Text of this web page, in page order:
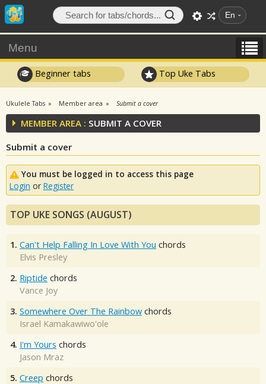
En
Menu
Beginner tabs Top Uke Tabs
Ukulele Tabs Member area Submit a cover
MEMBER AREA : SUBMIT A COVER
Submit a cover
You must be logged in to access this page
Login or Register
TOP UKE SONGS (AUGUST)
1. Can't Help Falling In Love With You chords
Elvis Presley
2. Riptide chords
Vance Joy
3. Somewhere Over The Rainbow chords
Israel Kamakawiwo'ole
4. I'm Yours chords
Jason Mraz
5. Creep chords